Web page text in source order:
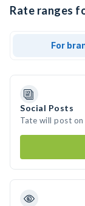
Rate ranges
For
Social Posts
Tate will post